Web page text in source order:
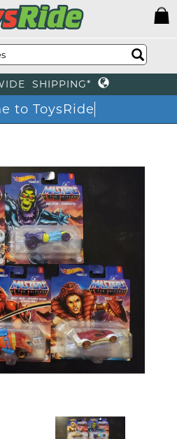
SHIPPING*
to ToysRide